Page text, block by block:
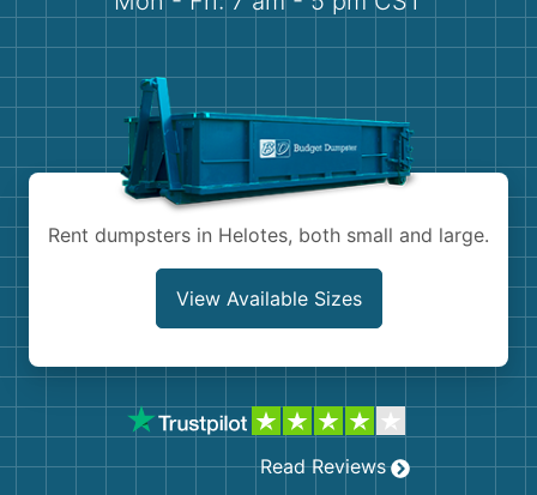
Demolition
Concrete
Rent dumpsters in Helotes, both small and large.
View Available Sizes
Read Reviews